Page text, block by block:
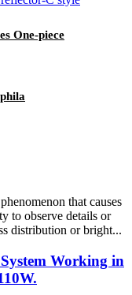
One-piece
that causes
to observe details or
distribution or bright...
Working in